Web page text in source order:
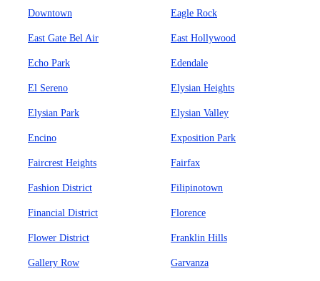
Downtown Eagle Rock
East Gate Bel Air East Hollywood
Echo Park Edendale
El Sereno Elysian Heights
Elysian Park Elysian Valley
Encino Exposition Park
Faircrest Heights Fairfax
Fashion District Filipinotown
Financial District Florence
Flower District Franklin Hills
Gallery Row Garvanza